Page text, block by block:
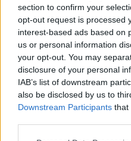
section to confirm your
opt-out request is processed
interest-based ads based on
us or personal information
your opt-out. You may
disclosure of your personal
IAB’s list of downstream
also be disclosed by us to
Downstream Participants that
Na pokosovú pílu si
ktorý si odpílime pod
necháme upevnený